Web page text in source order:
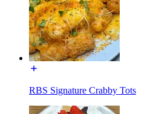
RBS Signature Crabby Tots